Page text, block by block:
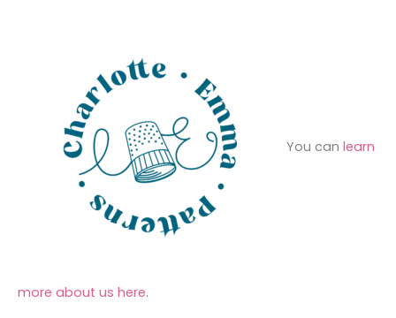
You can learn
more about us here.